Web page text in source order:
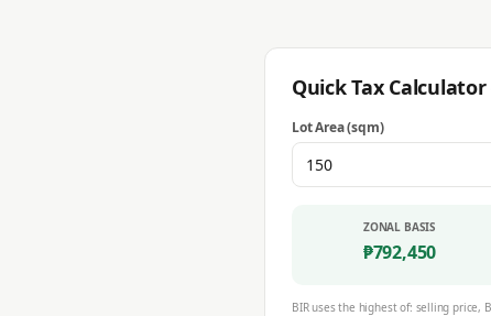
Quick Tax
Lot Area (sqm)
ZONAL BASIS
₱792,450
BIR uses the highest of: selling price,